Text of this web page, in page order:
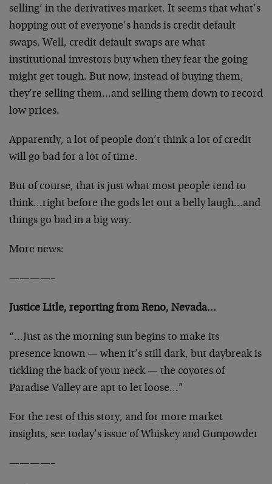
selling’ in the derivatives market. It seems that what’s
hopping out of everyone’s hands is credit default
swaps. Well, credit default swaps are what
institutional investors buy when they fear the going
might get tough. But now, instead of buying them,
they’re selling them…and selling them down to record
low prices.
Apparently, a lot of people don’t think a lot of credit
will go bad for a lot of time.
But of course, that is just what most people tend to
think…right before the gods let out a belly laugh…and
things go bad in a big way.
More news:
————–
Justice Litle, reporting from Reno, Nevada…
“…Just as the morning sun begins to make its
presence known — when it’s still dark, but daybreak is
tickling the back of your neck — the coyotes of
Paradise Valley are apt to let loose…”
For the rest of this story, and for more market
insights, see today’s issue of Whiskey and Gunpowder
————–